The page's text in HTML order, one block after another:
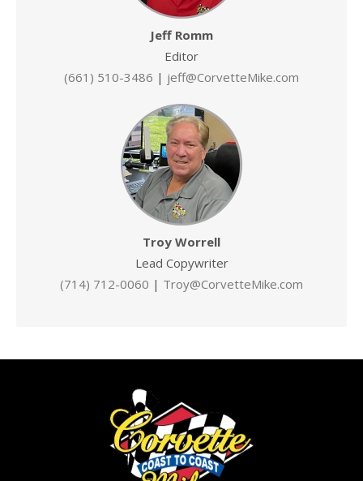
Jeff Romm
Editor
(661) 510-3486 | jeff@CorvetteMike.com
Troy Worrell
Lead Copywriter
(714) 712-0060 | Troy@CorvetteMike.com